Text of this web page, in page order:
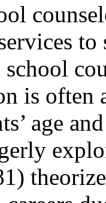
school
is often
age